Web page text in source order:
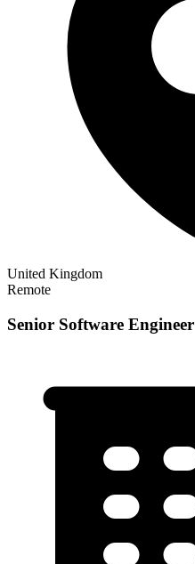
United Kingdom
Remote
Senior Software Engineer